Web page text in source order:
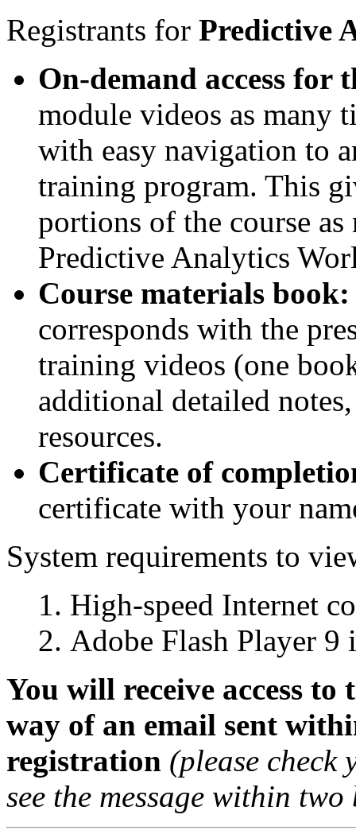
Registrants for Predictive
On-demand access for
module videos as many
with easy navigation to
training program. This
portions of the course
Predictive Analytics
Course materials book:
corresponds with the
training videos (one
additional detailed
resources.
Certificate of
certificate with your
System requirements to
High-speed Internet
Adobe Flash Player 9
You will receive access
way of an email sent
registration (please check
see the message within two